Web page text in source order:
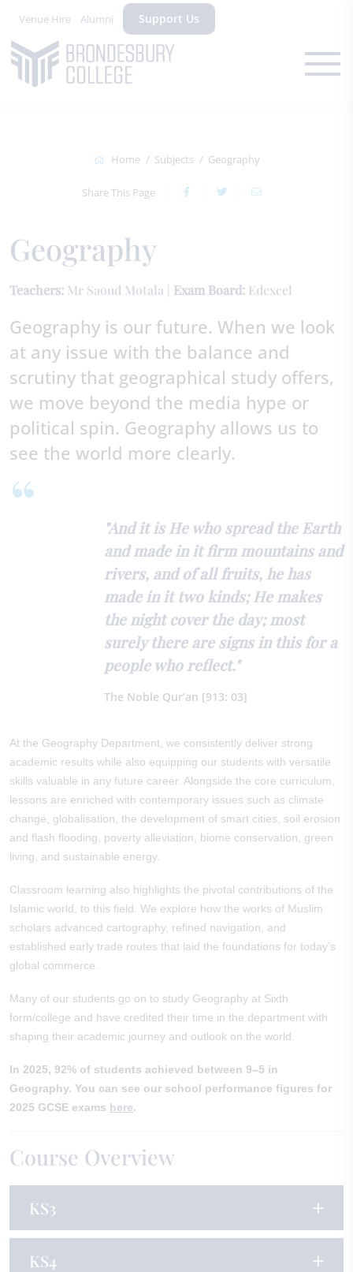
Venue Hire Alumni Support Us
Home Subjects Geography
Share This Page
Geography
Teachers: Mr Saoud Motala | Exam Board: Edexcel
Geography is our future. When we look
at any issue with the balance and
scrutiny that geographical study offers,
we move beyond the media hype or
political spin. Geography allows us to
see the world more clearly.
"And it is He who spread the Earth
and made in it firm mountains and
rivers, and of all fruits, he has
made in it two kinds; He makes
the night cover the day; most
surely there are signs in this for a
people who reflect."
The Noble Qur’an [913: 03]
At the Geography Department, we consistently deliver strong
academic results while also equipping our students with versatile
skills valuable in any future career. Alongside the core curriculum,
lessons are enriched with contemporary issues such as climate
change, globalisation, the development of smart cities, soil erosion
and flash flooding, poverty alleviation, biome conservation, green
living, and sustainable energy.
Classroom learning also highlights the pivotal contributions of the
Islamic world, to this field. We explore how the works of Muslim
scholars advanced cartography, refined navigation, and
established early trade routes that laid the foundations for today’s
global commerce.
Many of our students go on to study Geography at Sixth
form/college and have credited their time in the department with
shaping their academic journey and outlook on the world.
In 2025, 92% of students achieved between 9–5 in
Geography. You can see our school performance figures for
2025 GCSE exams here.
Course Overview
KS3
KS4